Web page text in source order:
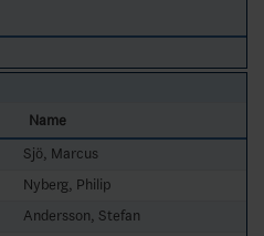
Name
Sjö, Marcus
Nyberg, Philip
Andersson, Stefan